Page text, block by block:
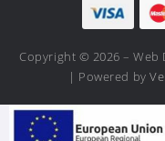
Copyright © 2026 – Web
| Powered by